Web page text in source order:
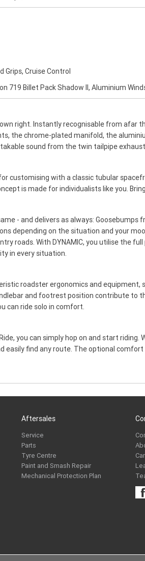
Grips, Cruise Control
719 Billet Pack Shadow II, Aluminium
right. Instantly recognisable from
the chrome-plated manifold, the
sound from the twin tailpipe
customising with a classic tubular
is made for individualists like you.
- and delivers as always:
depending on the situation and your
roads. With DYNAMIC, you utilise the
in every situation.
roadster ergonomics and equipment,
and footrest position contribute to
can ride solo in comfort.
you can simply hop on and start
easily find any route. The optional
Aftersales
Service
Parts
Tyre Centre
Paint and Smash Repair
Mechanical Protection Plan